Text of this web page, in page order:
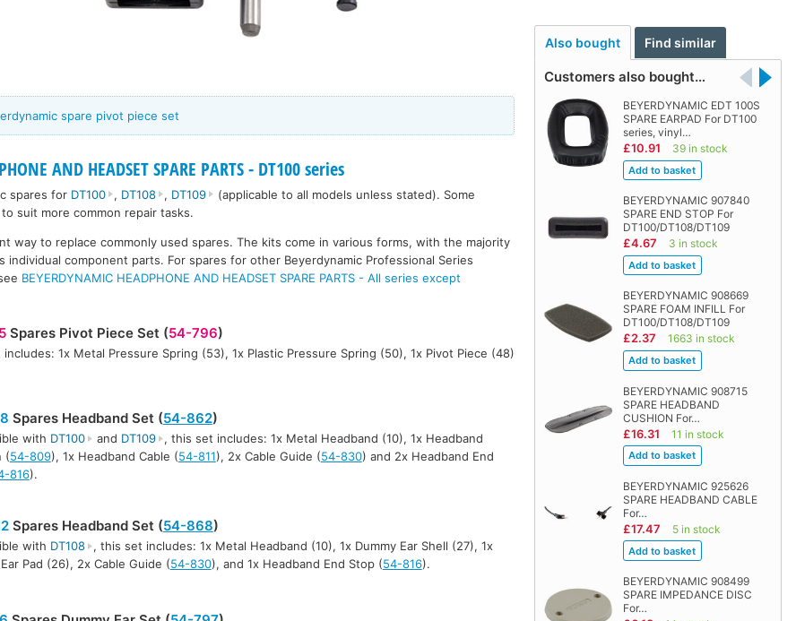
Also bought Find similar
Customers also bought…
BEYERDYNAMIC EDT 100S
SPARE EARPAD For DT100
series, vinyl…
£10.91 39 in stock
BEYERDYNAMIC 907840
SPARE END STOP For
DT100/DT108/DT109
£4.67 3 in stock
BEYERDYNAMIC 908669
SPARE FOAM INFILL For
DT100/DT108/DT109
£2.37 1663 in stock
BEYERDYNAMIC 908715
SPARE HEADBAND
CUSHION For…
£16.31 11 in stock
BEYERDYNAMIC 925626
SPARE HEADBAND CABLE
For…
£17.47 5 in stock
BEYERDYNAMIC 908499
SPARE IMPEDANCE DISC
For…
spare pivot piece set
AND HEADSET SPARE PARTS - DT100 series
spares for DT100 , DT108 , DT109
(applicable to all models unless stated). Some
suit more common repair tasks.
way to replace commonly used spares. The kits come in various forms, with the majority
individual component parts. For spares for other Beyerdynamic Professional Series
BEYERDYNAMIC HEADPHONE AND HEADSET SPARE PARTS - All series except
Spares Pivot Piece Set (54-796)
includes: 1x Metal Pressure Spring (53), 1x Plastic Pressure Spring (50), 1x Pivot Piece (48)
Spares Headband Set (54-862)
with DT100 and DT109
, this set includes: 1x Metal Headband (10), 1x Headband
(54-809), 1x Headband Cable (54-811), 2x Cable Guide (54-830) and 2x Headband End
816).
Spares Headband Set (54-868)
with DT108
, this set includes: 1x Metal Headband (10), 1x Dummy Ear Shell (27), 1x
Pad (26), 2x Cable Guide (54-830), and 1x Headband End Stop (54-816).